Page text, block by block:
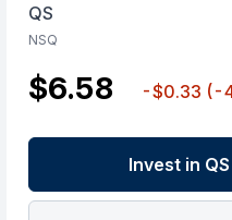
QS
NSQ
$6.58 -$0.33 (-
Invest in